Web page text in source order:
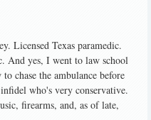
Licensed Texas paramedic.
And yes, I went to law school
chase the ambulance before
who's very conservative.
firearms, and, as of late,